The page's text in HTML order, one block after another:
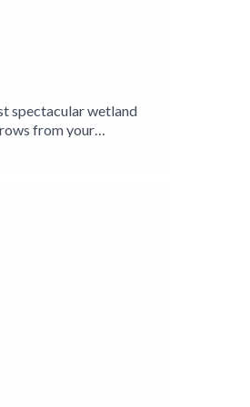
spectacular wetland
from your
and is introduced to a
insight into the